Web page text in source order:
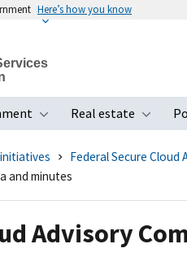
Here’s how you know
Toggle submenu
Real estate
Federal Secure Cloud
and minutes
Advisory